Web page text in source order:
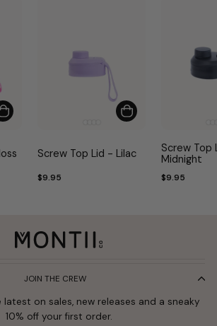
Screw Top Lid - Lilac
$9.95
Screw Top
Midnight
$9.95
JOIN THE CREW
on sales, new releases and a sneaky
10% off your first order.